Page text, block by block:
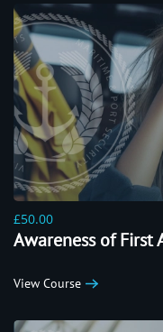
£50.00
Awareness of First
View Course